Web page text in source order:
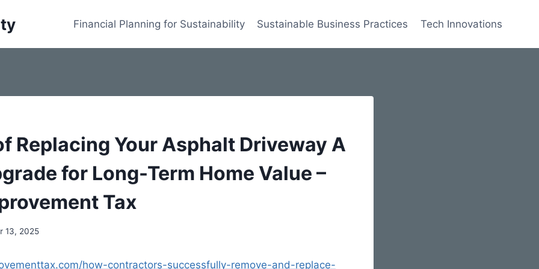
Financial Planning for Sustainability Sustainable Business Practices Tech Innovations
Replacing Your Asphalt Driveway A
for Long-Term Home Value –
Tax
13, 2025
how-contractors-successfully-remove-and-replace-